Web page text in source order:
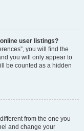
user listings?
you will find the
you will only appear to
be counted as a hidden
from the one you
and change your